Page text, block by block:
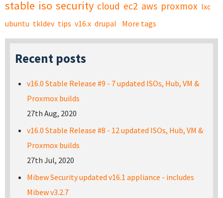
stable iso security cloud ec2 aws proxmox lxc
ubuntu tkldev tips v16.x drupal More tags
Recent posts
v16.0 Stable Release #9 - 7 updated ISOs, Hub, VM &
Proxmox builds
27th Aug, 2020
v16.0 Stable Release #8 - 12 updated ISOs, Hub, VM &
Proxmox builds
27th Jul, 2020
Mibew Security updated v16.1 appliance - includes
Mibew v3.2.7